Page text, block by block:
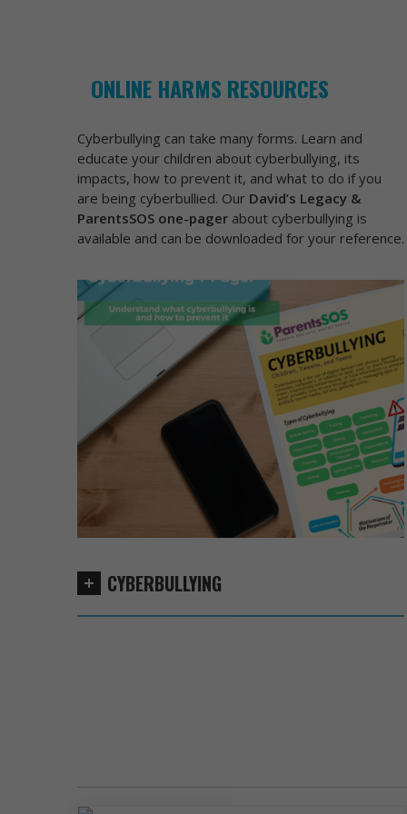
ONLINE HARMS RESOURCES
Cyberbullying can take many forms. Learn and
educate your children about cyberbullying, its
impacts, how to prevent it, and what to do if you
are being cyberbullied. Our David’s Legacy &
ParentsSOS one-pager about cyberbullying is
available and can be downloaded for your reference.
CYBERBULLYING